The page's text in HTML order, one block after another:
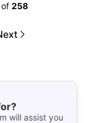
258
will assist you